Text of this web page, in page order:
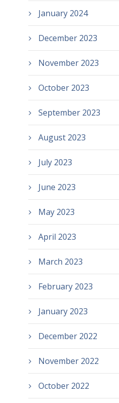
January 2024
December 2023
November 2023
October 2023
September 2023
August 2023
July 2023
June 2023
May 2023
April 2023
March 2023
February 2023
January 2023
December 2022
November 2022
October 2022